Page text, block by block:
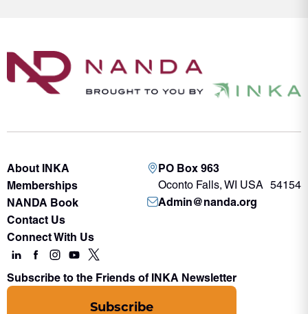
About INKA
Memberships
NANDA Book
Contact Us
PO Box 963
Oconto Falls, WI USA 54154
Admin@nanda.org
Connect With Us
Subscribe to the Friends of INKA Newsletter
Subscribe